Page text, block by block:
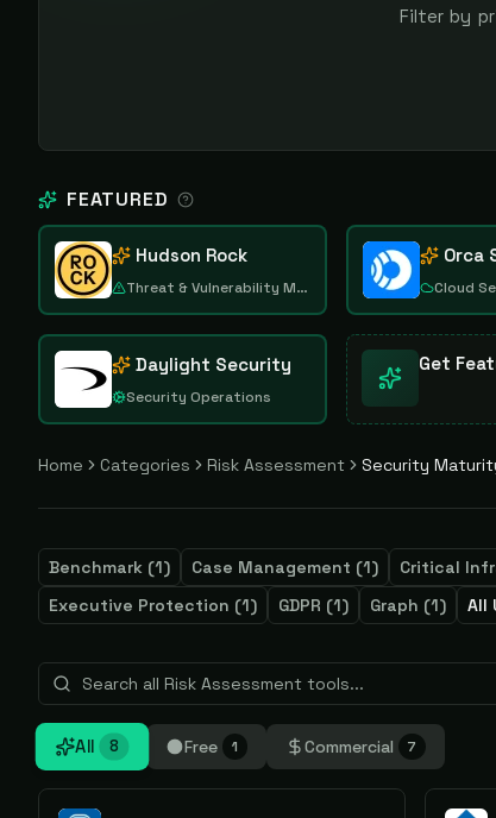
Filter by
are
FEATURED
Hudson Rock
Threat & Vulnerability Management
Orca
Cloud
Daylight Security
Security Operations
Get
Home Categories Risk Assessment Security
Benchmark (1) Case Management (1) Critical
Executive Protection (1) GDPR (1) Graph (1) All
All 8 Free 1 Commercial 7